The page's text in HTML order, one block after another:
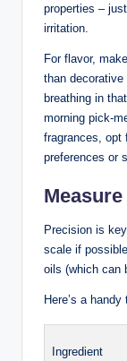
properties –
irritation.
For flavor,
than decorative
breathing in
morning pick-
fragrances, opt
preferences or
Precision is
scale if
oils (which can
Here’s a
Ingredient